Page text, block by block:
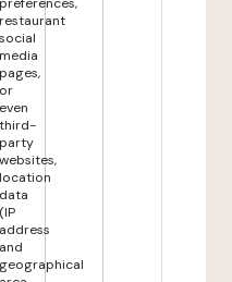
restaurant
social
media
pages,
or
even
third-
party
websites,
location
data
(IP
address
and
geographical